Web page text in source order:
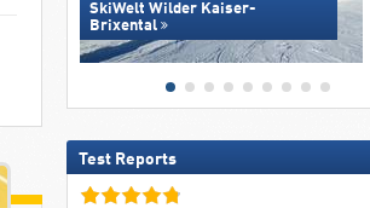
SkiWelt Wilder Kaiser-
Brixental
Test Reports